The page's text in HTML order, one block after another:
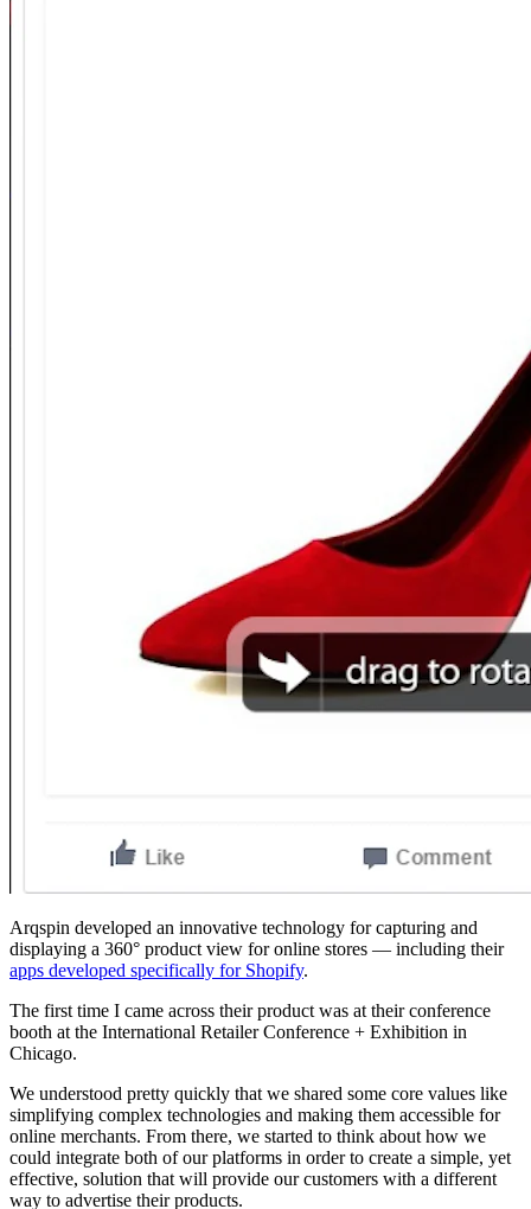
Arqspin developed an innovative technology for capturing and
displaying a 360° product view for online stores — including their
apps developed specifically for Shopify.
The first time I came across their product was at their conference
booth at the International Retailer Conference + Exhibition in
Chicago.
We understood pretty quickly that we shared some core values like
simplifying complex technologies and making them accessible for
online merchants. From there, we started to think about how we
could integrate both of our platforms in order to create a simple, yet
effective, solution that will provide our customers with a different
way to advertise their products.